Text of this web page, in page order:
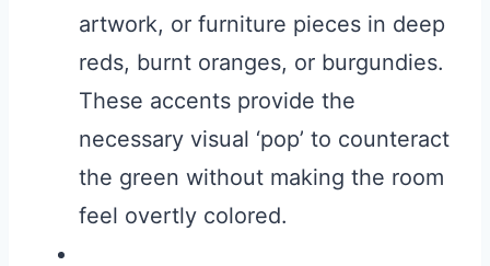
artwork, or furniture pieces in deep
reds, burnt oranges, or burgundies.
These accents provide the
necessary visual ‘pop’ to counteract
the green without making the room
feel overtly colored.